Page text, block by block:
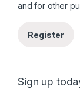
and for other
Register
Sign up